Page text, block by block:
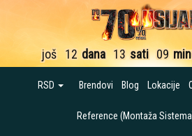
još 12 dana 13 sati 09
RSD Brendovi Blog Lokacije
Reference (Montaža